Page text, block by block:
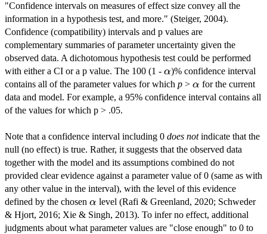
"Confidence intervals on measures of effect size convey all the
information in a hypothesis test, and more." (Steiger, 2004).
Confidence (compatibility) intervals and p values are
complementary summaries of parameter uncertainty given the
observed data. A dichotomous hypothesis test could be performed
with either a CI or a p value. The 100 (1 - \alpha
α)% confidence interval
contains all of the parameter values for which p > \alpha
α for the current
data and model. For example, a 95% confidence interval contains all
of the values for which p > .05.
Note that a confidence interval including 0 does notindicate that the
null (no effect) is true. Rather, it suggests that the observed data
together with the model and its assumptions combined do not
provided clear evidence against a parameter value of 0 (same as with
any other value in the interval), with the level of this evidence
defined by the chosen \alpha
α level (Rafi & Greenland, 2020; Schweder
& Hjort, 2016; Xie & Singh, 2013). To infer no effect, additional
judgments about what parameter values are "close enough" to 0 to